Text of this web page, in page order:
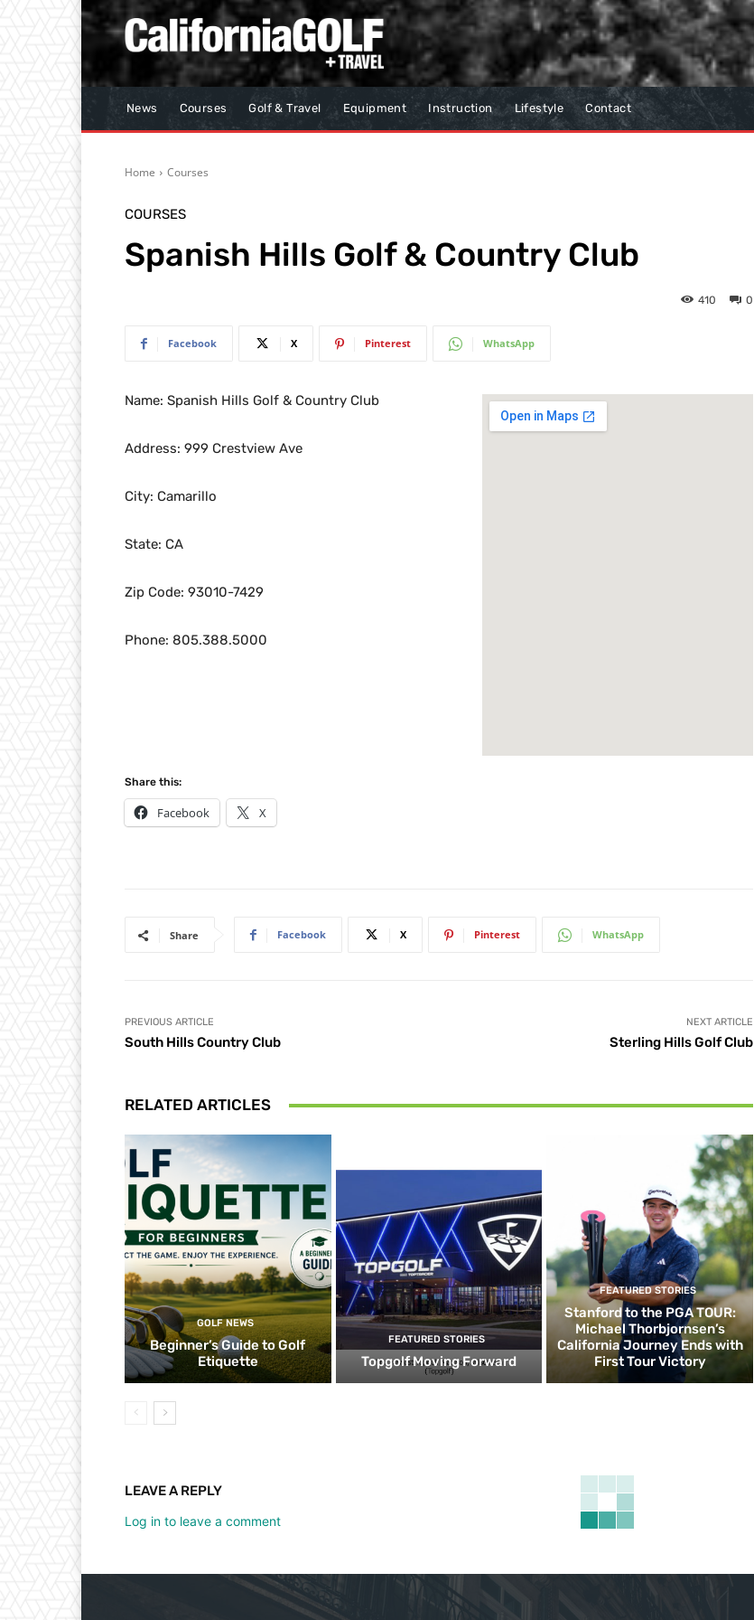
News Courses Golf & Travel Equipment Instruction Lifestyle Contact
Home Courses
COURSES
Spanish Hills Golf & Country Club
0
410
Facebook X Pinterest WhatsApp
Name: Spanish Hills Golf & Country Club
Address: 999 Crestview Ave
City: Camarillo
State: CA
Zip Code: 93010-7429
Phone: 805.388.5000
Share this:
Facebook X
Share Facebook X Pinterest WhatsApp
PREVIOUS ARTICLE
South Hills Country Club
NEXT ARTICLE
Sterling Hills Golf Club
RELATED ARTICLES
GOLF NEWS
Beginner’s Guide to Golf
Etiquette
FEATURED STORIES
Topgolf Moving Forward
FEATURED STORIES
Stanford to the PGA TOUR:
Michael Thorbjornsen’s
California Journey Ends with
First Tour Victory
LEAVE A REPLY
Log in to leave a comment